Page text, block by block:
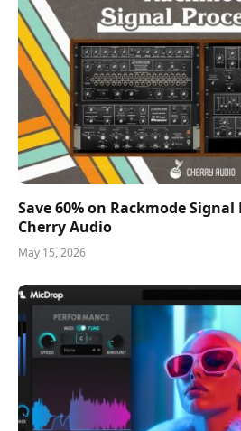
Save 60% on Rackmode Signal
Cherry Audio
May 15, 2026